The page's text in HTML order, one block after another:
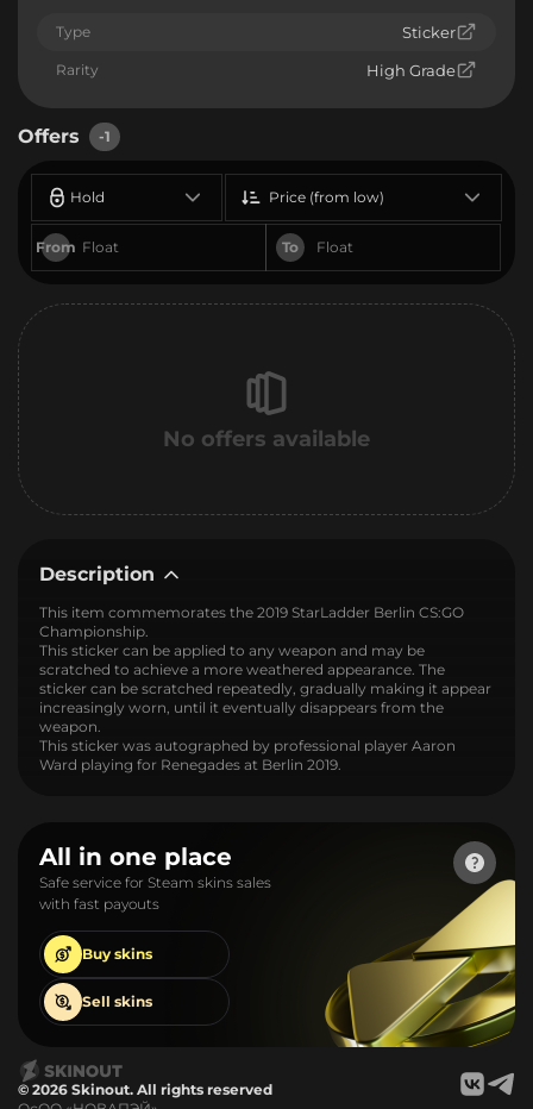
Type Sticker
Rarity High Grade
Offers -1
Hold
From To
Price (from low)
No offers available
Description
This item commemorates the 2019 StarLadder Berlin CS:GO
Championship.
This sticker can be applied to any weapon and may be
scratched to achieve a more weathered appearance. The
sticker can be scratched repeatedly, gradually making it appear
increasingly worn, until it eventually disappears from the
weapon.
This sticker was autographed by professional player Aaron
Ward playing for Renegades at Berlin 2019.
All in one place
Safe service for Steam skins sales
with fast payouts
Buy skins
Sell skins
© 2026 Skinout. All rights reserved